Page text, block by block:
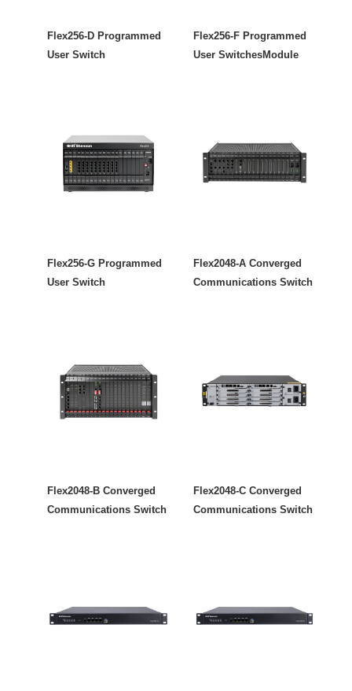
Flex256-D Programmed
User Switch
Flex256-F Programmed
User SwitchesModule
Flex256-G Programmed
User Switch
Flex2048-A Converged
Communications Switch
Flex2048-B Converged
Communications Switch
Flex2048-C Converged
Communications Switch